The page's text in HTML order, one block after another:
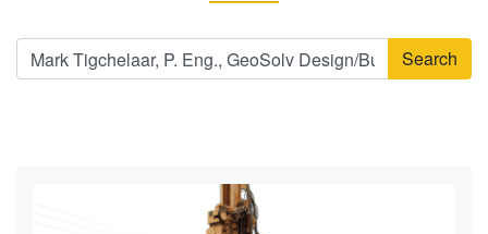
Search